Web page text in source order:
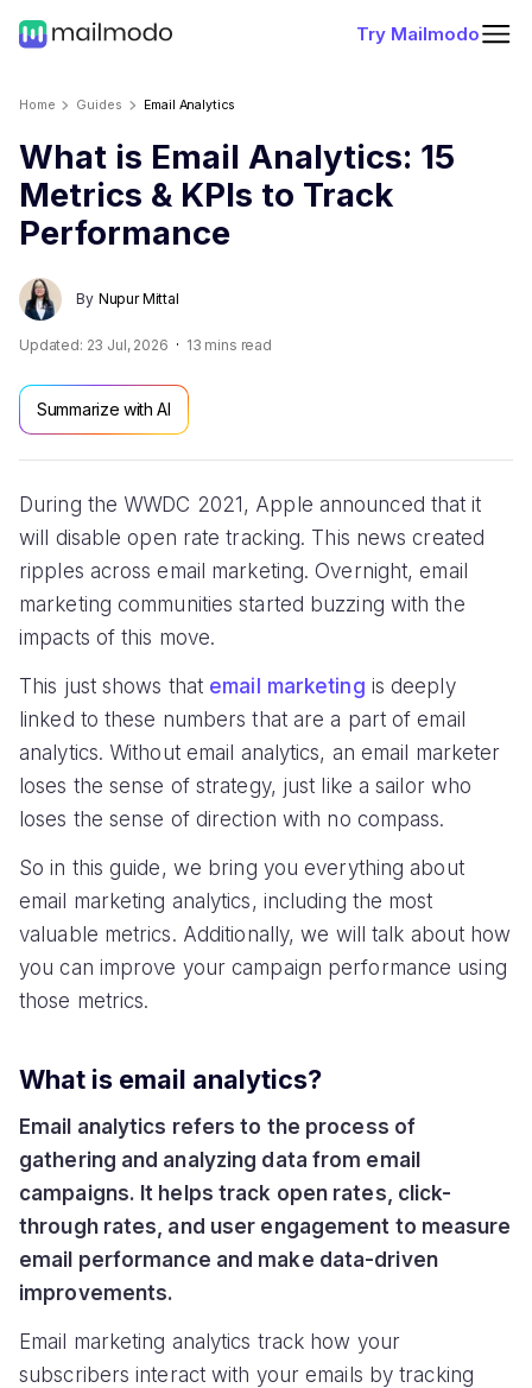
Try Mailmodo
Home Guides Email Analytics
What is Email Analytics: 15
Metrics & KPIs to Track
Performance
By Nupur Mittal
Updated: 23 Jul, 2026 13 mins read
Summarize with AI
During the WWDC 2021, Apple announced that it
will disable open rate tracking. This news created
ripples across email marketing. Overnight, email
marketing communities started buzzing with the
impacts of this move.
This just shows that email marketing is deeply
linked to these numbers that are a part of email
analytics. Without email analytics, an email marketer
loses the sense of strategy, just like a sailor who
loses the sense of direction with no compass.
So in this guide, we bring you everything about
email marketing analytics, including the most
valuable metrics. Additionally, we will talk about how
you can improve your campaign performance using
those metrics.
What is email analytics?
Email analytics refers to the process of
gathering and analyzing data from email
campaigns. It helps track open rates, click-
through rates, and user engagement to measure
email performance and make data-driven
improvements.
Email marketing analytics track how your
subscribers interact with your emails by tracking